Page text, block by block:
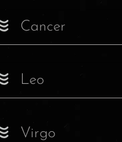
Cancer
Leo
Virgo